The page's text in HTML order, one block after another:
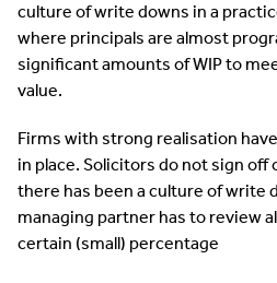
culture of write downs in a
where principals are almost
significant amounts of WIP to
value.
Firms with strong realisation
in place. Solicitors do not sign off
there has been a culture of write
managing partner has to review
certain (small) percentage